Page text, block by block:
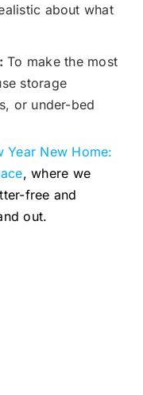
about what
To make the most
storage
or under-bed
Year New Home:
, where we
free and
out.